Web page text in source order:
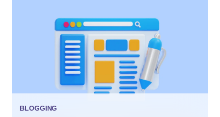
BLOGGING